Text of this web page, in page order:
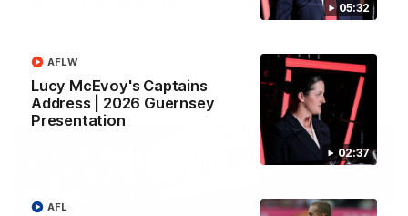
05:32
02:37
Lucy McEvoy's Captains
Address | 2026 Guernsey
Presentation
AFLW
AFL
Senior coach Dean Cox confirms four changes for our match
AFL